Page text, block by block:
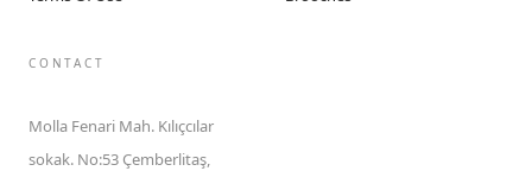
CONTACT
Molla Fenari Mah. Kılıçcılar
sokak. No:53 Çemberlitaş,